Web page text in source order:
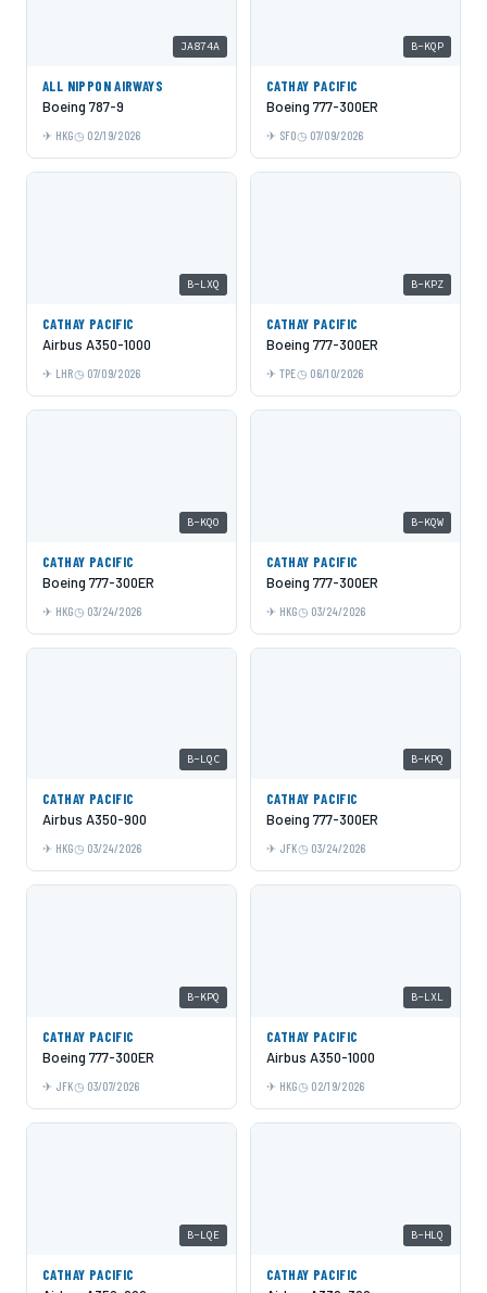
JA874A
ALL NIPPON AIRWAYS
Boeing 787-9
HKG 02/19/2026
B-KQP
CATHAY PACIFIC
Boeing 777-300ER
SFO 07/09/2026
B-LXQ
CATHAY PACIFIC
Airbus A350-1000
LHR 07/09/2026
B-KPZ
CATHAY PACIFIC
Boeing 777-300ER
TPE 06/10/2026
B-KQO
CATHAY PACIFIC
Boeing 777-300ER
HKG 03/24/2026
B-KQW
CATHAY PACIFIC
Boeing 777-300ER
HKG 03/24/2026
B-LQC
CATHAY PACIFIC
Airbus A350-900
HKG 03/24/2026
B-KPQ
CATHAY PACIFIC
Boeing 777-300ER
JFK 03/24/2026
B-KPQ
CATHAY PACIFIC
Boeing 777-300ER
JFK 03/07/2026
B-LXL
CATHAY PACIFIC
Airbus A350-1000
HKG 02/19/2026
B-LQE
CATHAY PACIFIC
B-HLQ
CATHAY PACIFIC